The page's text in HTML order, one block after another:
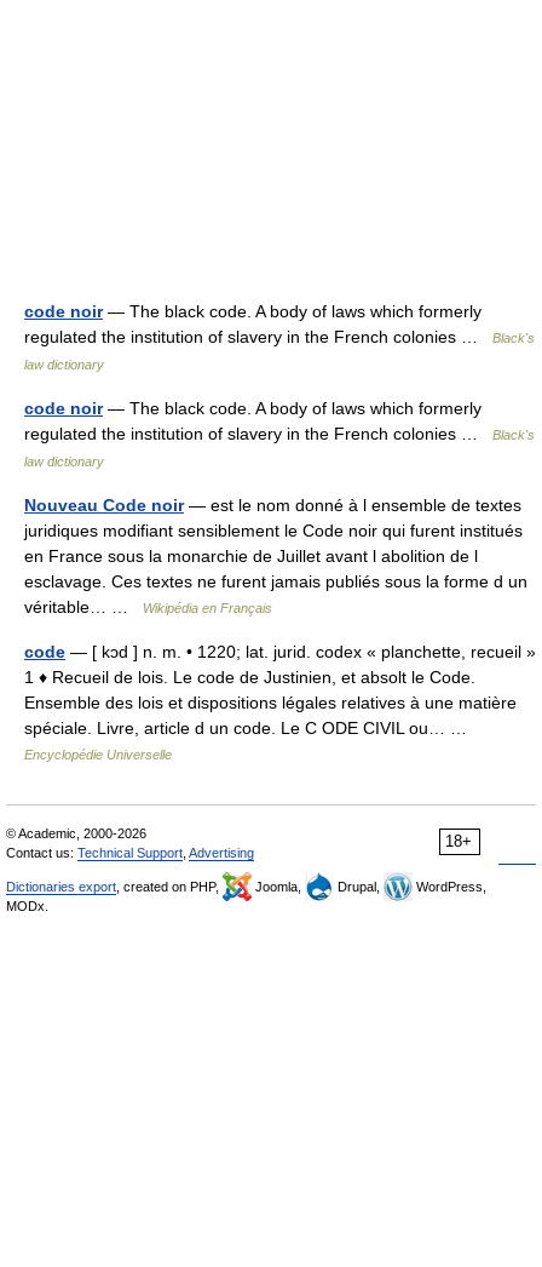
code noir— The black code. A body of laws which formerly
regulated the institution of slavery in the French colonies …
Black's
law dictionary
code noir— The black code. A body of laws which formerly
regulated the institution of slavery in the French colonies …
Black's
law dictionary
Nouveau Code noir— est le nom donné à l ensemble de textes
juridiques modifiant sensiblement le Code noir qui furent institués
en France sous la monarchie de Juillet avant l abolition de l
esclavage. Ces textes ne furent jamais publiés sous la forme d un
véritable… …
Wikipédia en Français
code — [ kɔd ] n. m. • 1220; lat. jurid. codex « planchette, recueil »
1 ♦ Recueil de lois. Le code de Justinien, et absolt le Code.
Ensemble des lois et dispositions légales relatives à une matière
spéciale. Livre, article d un code. Le C ODE CIVIL ou… …
Encyclopédie Universelle
18+
© Academic, 2000-2026
Contact us: Technical Support Advertising
Dictionaries export , created on PHP, Joomla, Drupal,
WordPress,
MODx.